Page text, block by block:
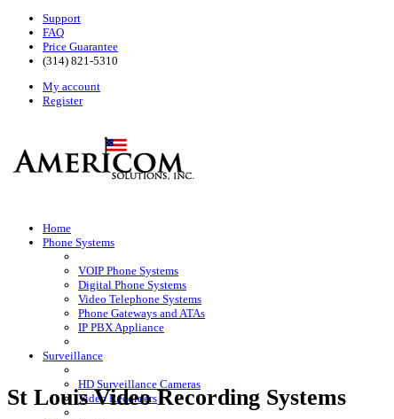
Support
FAQ
Price Guarantee
(314) 821-5310
My account
Register
Home
Phone Systems
VOIP Phone Systems
Digital Phone Systems
Video Telephone Systems
Phone Gateways and ATAs
IP PBX Appliance
Surveillance
HD Surveillance Cameras
Video Recorders
St Louis Video Recording Systems